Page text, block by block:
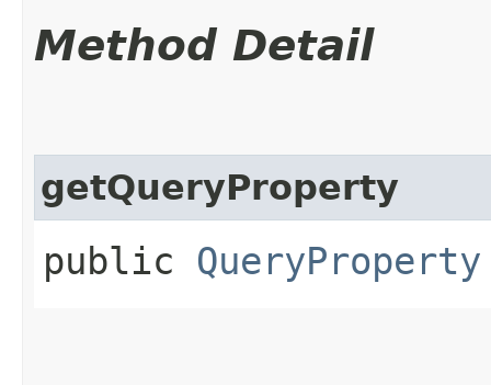
Method Detail
getQueryProperty
public QueryProperty